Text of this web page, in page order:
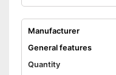
Manufacturer
General features
Quantity